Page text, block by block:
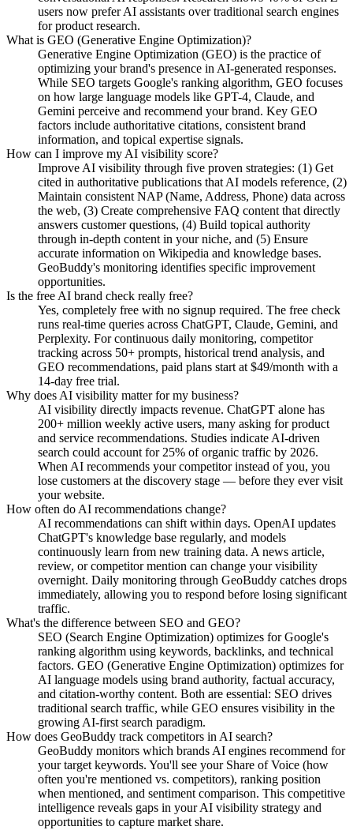
users now prefer AI assistants over traditional search engines
for product research.
What is GEO (Generative Engine Optimization)?
Generative Engine Optimization (GEO) is the practice of
optimizing your brand's presence in AI-generated responses.
While SEO targets Google's ranking algorithm, GEO focuses
on how large language models like GPT-4, Claude, and
Gemini perceive and recommend your brand. Key GEO
factors include authoritative citations, consistent brand
information, and topical expertise signals.
How can I improve my AI visibility score?
Improve AI visibility through five proven strategies: (1) Get
cited in authoritative publications that AI models reference, (2)
Maintain consistent NAP (Name, Address, Phone) data across
the web, (3) Create comprehensive FAQ content that directly
answers customer questions, (4) Build topical authority
through in-depth content in your niche, and (5) Ensure
accurate information on Wikipedia and knowledge bases.
GeoBuddy's monitoring identifies specific improvement
opportunities.
Is the free AI brand check really free?
Yes, completely free with no signup required. The free check
runs real-time queries across ChatGPT, Claude, Gemini, and
Perplexity. For continuous daily monitoring, competitor
tracking across 50+ prompts, historical trend analysis, and
GEO recommendations, paid plans start at $49/month with a
14-day free trial.
Why does AI visibility matter for my business?
AI visibility directly impacts revenue. ChatGPT alone has
200+ million weekly active users, many asking for product
and service recommendations. Studies indicate AI-driven
search could account for 25% of organic traffic by 2026.
When AI recommends your competitor instead of you, you
lose customers at the discovery stage — before they ever visit
your website.
How often do AI recommendations change?
AI recommendations can shift within days. OpenAI updates
ChatGPT's knowledge base regularly, and models
continuously learn from new training data. A news article,
review, or competitor mention can change your visibility
overnight. Daily monitoring through GeoBuddy catches drops
immediately, allowing you to respond before losing significant
traffic.
What's the difference between SEO and GEO?
SEO (Search Engine Optimization) optimizes for Google's
ranking algorithm using keywords, backlinks, and technical
factors. GEO (Generative Engine Optimization) optimizes for
AI language models using brand authority, factual accuracy,
and citation-worthy content. Both are essential: SEO drives
traditional search traffic, while GEO ensures visibility in the
growing AI-first search paradigm.
How does GeoBuddy track competitors in AI search?
GeoBuddy monitors which brands AI engines recommend for
your target keywords. You'll see your Share of Voice (how
often you're mentioned vs. competitors), ranking position
when mentioned, and sentiment comparison. This competitive
intelligence reveals gaps in your AI visibility strategy and
opportunities to capture market share.